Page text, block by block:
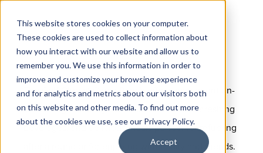
This website stores cookies on your computer.
These cookies are used to collect information about
how you interact with our website and allow us to
remember you. We use this information in order to
improve and customize your browsing experience
and for analytics and metrics about our visitors both
on this website and other media. To find out more
about the cookies we use, see our Privacy Policy.
Accept
The Golf Club at Cinco Ranch offers convenient on-
site dining featuring clubhouse favorites, refreshing
beverages, and delicious meals perfect for refueling
after a round or for enjoying with family and friends.